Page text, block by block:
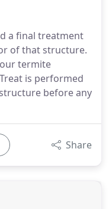
a final treatment
of that structure.
termite
is performed
before any
Share